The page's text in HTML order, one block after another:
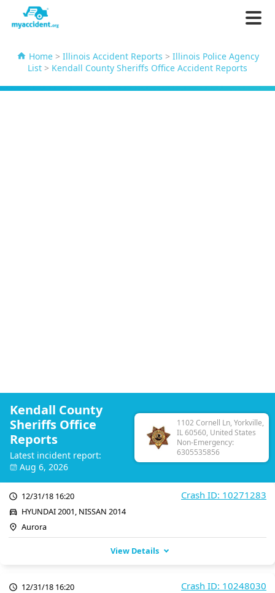
Home> Illinois Accident Reports > Illinois Police Agency
List > Kendall County Sheriffs Office Accident Reports
Kendall County
Sheriffs Office
Reports
Latest incident report:
Aug 6, 2026
1102 Cornell Ln, Yorkville,
IL 60560, United States
Non-Emergency:
6305535856
Crash ID: 10271283
12/31/18 16:20
HYUNDAI 2001, NISSAN 2014
Aurora
View Details
Crash ID: 10248030
12/31/18 16:20